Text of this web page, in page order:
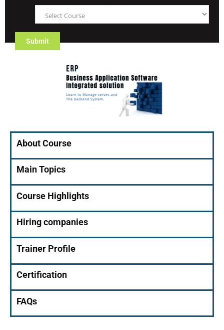
About Course
Main Topics
Course Highlights
Hiring companies
Trainer Profile
Certification
FAQs